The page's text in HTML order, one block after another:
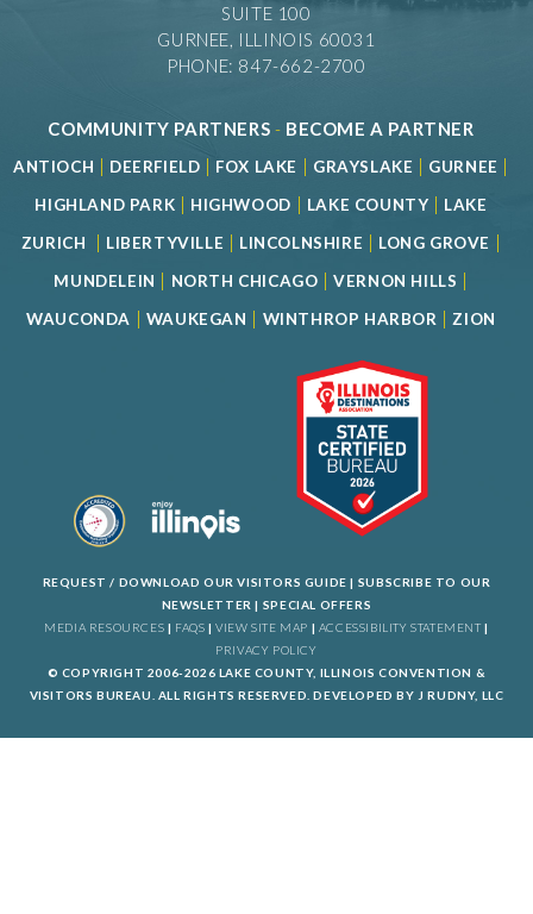
SUITE 100
GURNEE, ILLINOIS 60031
PHONE: 847-662-2700
COMMUNITY PARTNERS - BECOME A PARTNER
ANTIOCH DEERFIELD FOX LAKE GRAYSLAKE GURNEE
HIGHLAND PARK HIGHWOOD LAKE COUNTY
LAKE
ZURICH
LIBERTYVILLE LINCOLNSHIRE LONG GROVE
MUNDELEIN NORTH CHICAGO |VERNON HILLS
WAUCONDA WAUKEGAN WINTHROP HARBOR ZION
REQUEST / DOWNLOAD OUR VISITORS GUIDE | SUBSCRIBE TO OUR
NEWSLETTER | SPECIAL OFFERS
MEDIA RESOURCES | FAQS |VIEW SITE MAP | ACCESSIBILITY STATEMENT |
PRIVACY POLICY
© COPYRIGHT 2006-2026 LAKE COUNTY, ILLINOIS CONVENTION &
VISITORS BUREAU. ALL RIGHTS RESERVED. DEVELOPED BY J RUDNY, LLC